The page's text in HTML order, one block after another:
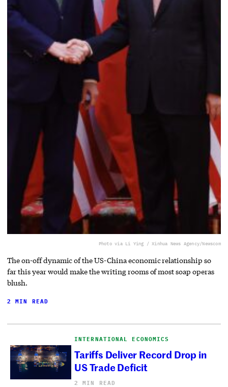
Photo via Li Ying / Xinhua News Agency/Newscom
The on-off dynamic of the US-China economic relationship so
far this year would make the writing rooms of most soap operas
blush.
2 MIN READ
INTERNATIONAL ECONOMICS
Tariffs Deliver Record Drop in
US Trade Deficit
2 MIN READ